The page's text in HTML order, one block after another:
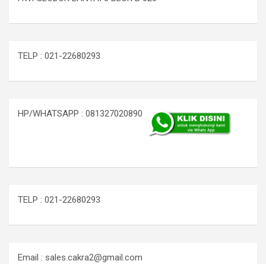
TELP : 021-22680293
HP/WHATSAPP : 081327020890
TELP : 021-22680293
Email : sales.cakra2@gmail.com